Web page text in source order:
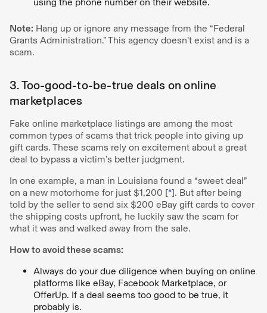
Note: Hang up or ignore any message from the “Federal
Grants Administration.” This agency doesn’t exist and is a
scam.
3. Too-good-to-be-true deals on online
marketplaces
Fake online marketplace listings are among the most
common types of scams that trick people into giving up
gift cards. These scams rely on excitement about a great
deal to bypass a victim’s better judgment.
In one example, a man in Louisiana found a “sweet deal”
on a new motorhome for just $1,200 [*]. But after being
told by the seller to send six $200 eBay gift cards to cover
the shipping costs upfront, he luckily saw the scam for
what it was and walked away from the sale.
How to avoid these scams:
Always do your due diligence when buying on online
platforms like eBay, Facebook Marketplace, or
OfferUp. If a deal seems too good to be true, it
probably is.